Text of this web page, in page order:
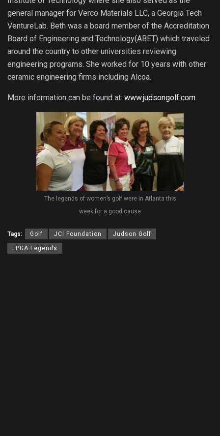
general manager for Verco Materials LLC, a Georgia Tech
VentureLab. Beth was a board member of the Accreditation
Board of Engineering and Technology(ABET) which traveled
around the country to other universities reviewing
engineering programs. She worked for 10 years with other
ceramic engineering firms including Alcoa.
More information can be found at: www.judsongolf.com.
The legends of women’s golf were in Atlanta this
week for a good cause
Tags: Golf JCI Foundation Judson Golf
LPGA Legends